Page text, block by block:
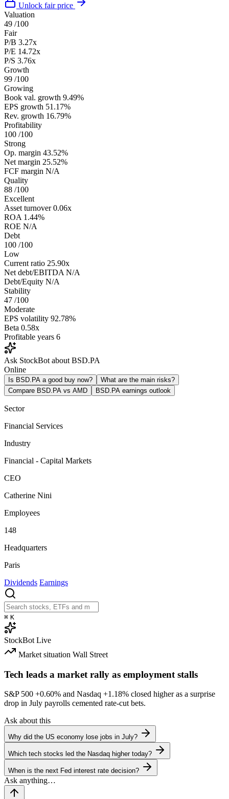
Unlock fair price
Valuation
49 /100
Fair
P/B 3.27x
P/E 14.72x
P/S 3.76x
Growth
99 /100
Growing
Book val. growth 9.49%
EPS growth 51.17%
Rev. growth 16.79%
Profitability
100 /100
Strong
Op. margin 43.52%
Net margin 25.52%
FCF margin N/A
Quality
88 /100
Excellent
Asset turnover 0.06x
ROA 1.44%
ROE N/A
Debt
100 /100
Low
Current ratio 25.90x
Net debt/EBITDA N/A
Debt/Equity N/A
Stability
47 /100
Moderate
EPS volatility 92.78%
Beta 0.58x
Profitable years 6
Ask StockBot about BSD.PA
Online
Is BSD.PA a good buy now?
What are the main risks?
Compare BSD.PA vs AMD
BSD.PA earnings outlook
Sector
Financial Services
Industry
Financial - Capital Markets
CEO
Catherine Nini
Employees
148
Headquarters
Paris
Dividends Earnings
⌘ K
StockBot Live
Market situation Wall Street
Tech leads a market rally as employment stalls
S&P 500 +0.60% and Nasdaq +1.18% closed higher as a surprise
drop in July payrolls cemented rate-cut bets.
Ask about this
Why did the US economy lose jobs in July?
Which tech stocks led the Nasdaq higher today?
When is the next Fed interest rate decision?